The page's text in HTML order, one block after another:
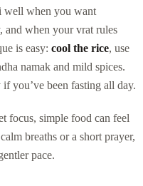
well when you want
and when your vrat rules
is easy: cool the rice, use
namak and mild spices.
you’ve been fasting all day.
focus, simple food can feel
breaths or a short prayer,
pace.